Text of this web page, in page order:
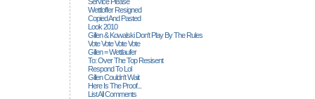
Wettloffer Resigned
Copied And Pasted
Look 2010
Gillen & Kowalski Don't Play By The Rules
Vote Vote Vote Vote
Gillen = Wettlaufer
To: Over The Top Resisent
Respond To Lol
Gillen Couldn't Wait
Here Is The Proof...
List All Comments